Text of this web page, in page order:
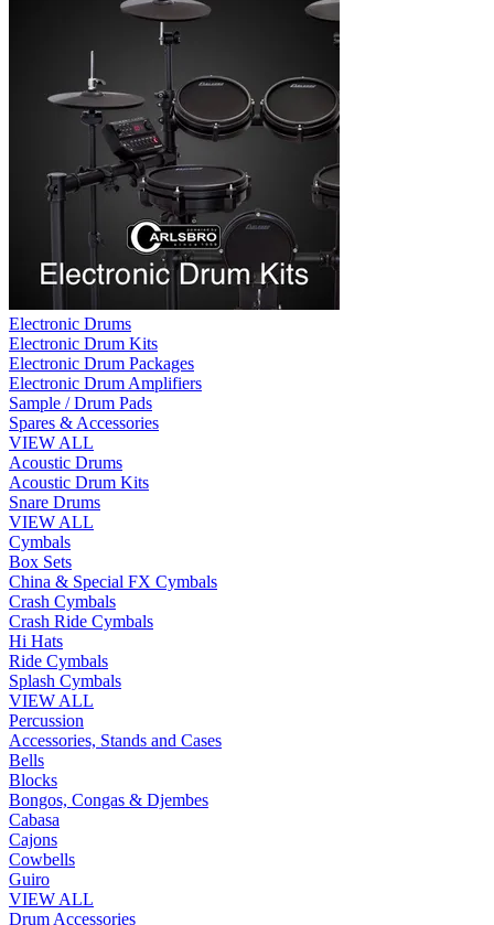
Electronic Drums
Electronic Drum Kits
Electronic Drum Packages
Electronic Drum Amplifiers
Sample / Drum Pads
Spares & Accessories
VIEW ALL
Acoustic Drums
Acoustic Drum Kits
Snare Drums
VIEW ALL
Cymbals
Box Sets
China & Special FX Cymbals
Crash Cymbals
Crash Ride Cymbals
Hi Hats
Ride Cymbals
Splash Cymbals
VIEW ALL
Percussion
Accessories, Stands and Cases
Bells
Blocks
Bongos, Congas & Djembes
Cabasa
Cajons
Cowbells
Guiro
VIEW ALL
Drum Accessories